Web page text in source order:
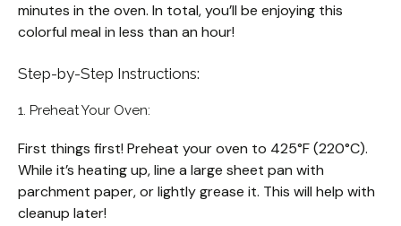
minutes in the oven. In total, you’ll be enjoying this
colorful meal in less than an hour!
Step-by-Step Instructions:
1. Preheat Your Oven:
First things first! Preheat your oven to 425°F (220°C).
While it’s heating up, line a large sheet pan with
parchment paper, or lightly grease it. This will help with
cleanup later!